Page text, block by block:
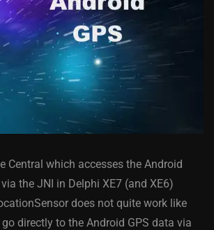
Central which accesses the Android
the JNI in Delphi XE7 (and XE6)
does not quite work like
directly to the Android GPS data via